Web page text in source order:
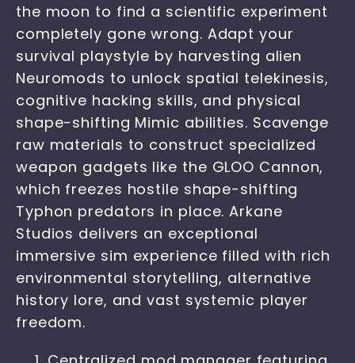
the moon to find a scientific experiment
completely gone wrong. Adapt your
survival playstyle by harvesting alien
Neuromods to unlock spatial telekinesis,
cognitive hacking skills, and physical
shape-shifting Mimic abilities. Scavenge
raw materials to construct specialized
weapon gadgets like the GLOO Cannon,
which freezes hostile shape-shifting
Typhon predators in place. Arkane
Studios delivers an exceptional
immersive sim experience filled with rich
environmental storytelling, alternative
history lore, and vast systemic player
freedom.